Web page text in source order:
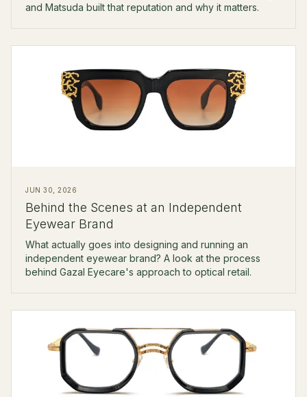
and Matsuda built that reputation and why it matters.
JUN 30, 2026
Behind the Scenes at an Independent
Eyewear Brand
What actually goes into designing and running an
independent eyewear brand? A look at the process
behind Gazal Eyecare's approach to optical retail.